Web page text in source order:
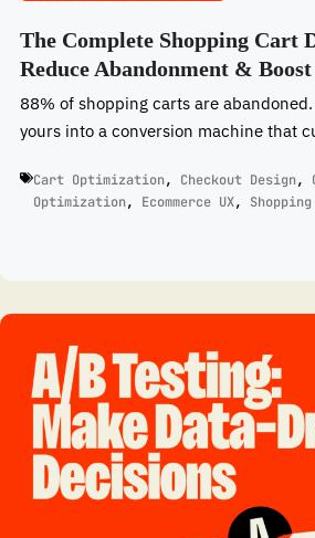
The Complete Shopping Cart
Reduce Abandonment &
88% of shopping carts are
yours into a conversion machine that
Cart Optimization, Checkout Design,
Optimization, Ecommerce UX,